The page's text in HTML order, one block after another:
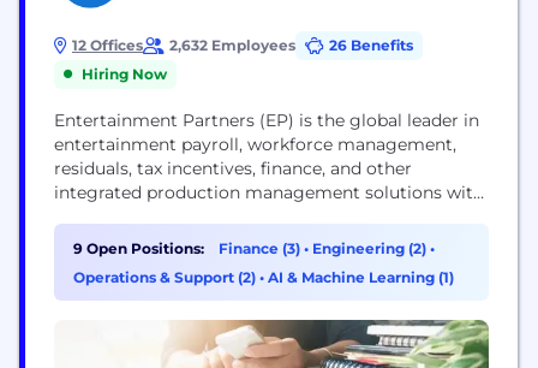
12 Offices 2,632 Employees
26 Benefits
Hiring Now
Entertainment Partners (EP) is the global leader in
entertainment payroll, workforce management,
residuals, tax incentives, finance, and other
integrated production management solutions with
a mission to digitize the paper-heavy back office
processes, EP is the production partner in the
evolution of the entertainment industry. EP
9 Open Positions: Finance (3) • Engineering (2) •
Operations & Support (2) • AI & Machine Learning (1)